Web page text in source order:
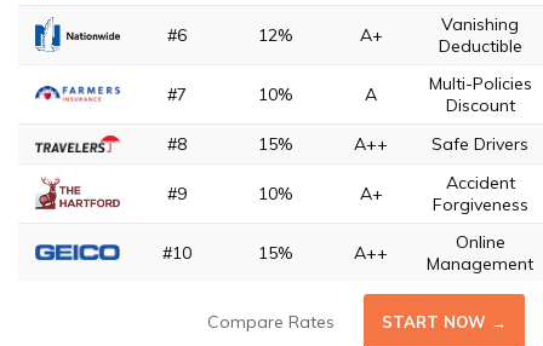
#6 12% A+
Vanishing
Deductible
#7 10% A
Multi-Policies
Discount
#8
15% A++ Safe Drivers
#9 10% A+
Accident
Forgiveness
#10 15% A++
Online
Management
Compare Rates START NOW →